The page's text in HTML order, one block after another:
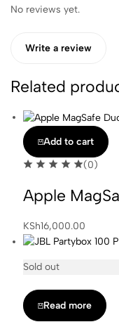
No reviews yet.
Write a review
Related
Add to cart
(0)
Apple
KSh16,000.00
Sold out
Read more